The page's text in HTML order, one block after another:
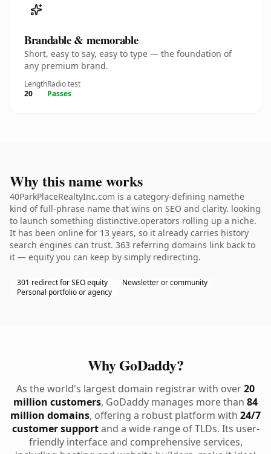
Brandable & memorable
Short, easy to say, easy to type — the foundation of
any premium brand.
Length
20
Radio test
Passes
Why this name works
40ParkPlaceRealtyInc.com is a category-defining namethe
kind of full-phrase name that wins on SEO and clarity. looking
to launch something distinctive.operators rolling up a niche.
It has been online for 13 years, so it already carries history
search engines can trust. 363 referring domains link back to
it — equity you can keep by simply redirecting.
301 redirect for SEO equity
Newsletter or community
Personal portfolio or agency
Why GoDaddy?
As the world's largest domain registrar with over20
million customers, GoDaddy manages more than 84
million domains, offering a robust platform with 24/7
customer supportand a wide range of TLDs. Its user-
friendly interface and comprehensive services,